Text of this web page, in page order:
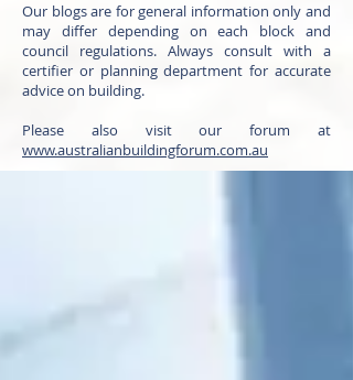
Our blogs are for general information only and
may differ depending on each block and
council regulations. Always consult with a
certifier or planning department for accurate
advice on building.
Please also visit our forum at
www.australianbuildingforum.com.au